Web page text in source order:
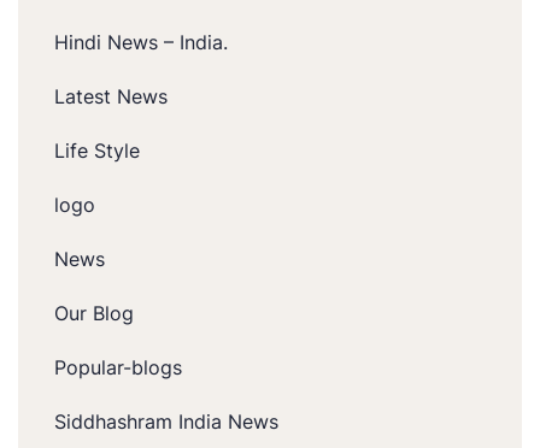
Hindi News – India.
Latest News
Life Style
logo
News
Our Blog
Popular-blogs
Siddhashram India News